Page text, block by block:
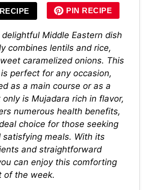
PIN RECIPE
Middle Eastern dish
combines lentils and rice,
caramelized onions. This
perfect for any occasion,
as a main course or as a
is Mujadara rich in flavor,
numerous health benefits,
choice for those seeking
meals. With its
and straightforward
can enjoy this comforting
of the week.